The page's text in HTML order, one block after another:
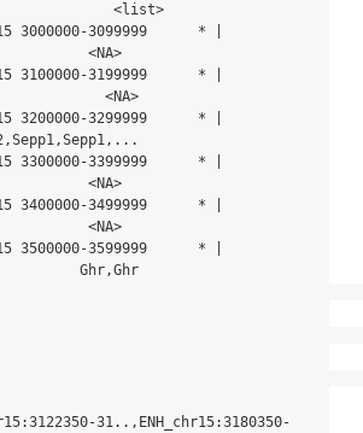
<list>
3099999      * |
<NA>
3199999      * |
<NA>
3299999      * |
3399999      * |
<NA>
3499999      * |
<NA>
3599999      * |
Ghr,Ghr
31..,ENH_chr15:3180350-